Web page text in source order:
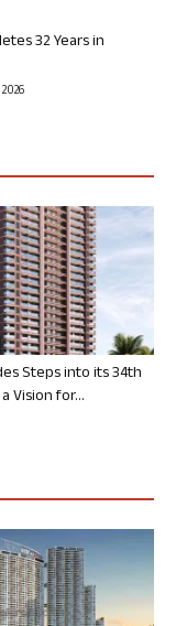
32 Years in
Steps into its 34th
Vision for...